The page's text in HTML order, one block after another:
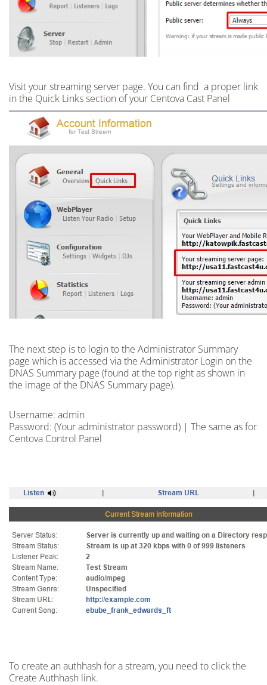
Visit your streaming server page. You can find a proper link
in the Quick Links section of your Centova Cast Panel
The next step is to login to the Administrator Summary
page which is accessed via the Administrator Login on the
DNAS Summary page (found at the top right as shown in
the image of the DNAS Summary page).
Username: admin
Password: (Your administrator password) | The same as for
Centova Control Panel
To create an authhash for a stream,you need to click the
Create Authhash link.